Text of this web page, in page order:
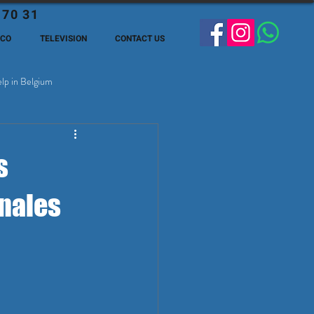
31
TELEVISION CONTACT US
in Belgium
Expats in Belgien